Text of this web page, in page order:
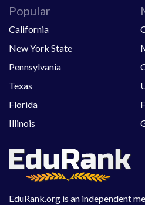
EduRank.org is an independent
Popular
California
New York State
Pennsylvania
Texas
Florida
Illinois